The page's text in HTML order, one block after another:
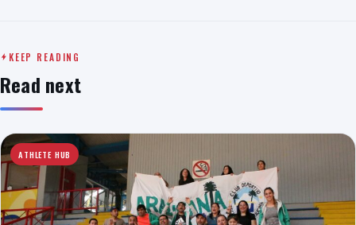
KEEP READING
Read next
ATHLETE HUB